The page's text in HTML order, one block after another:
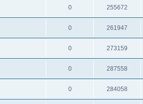
0 255672
0 261947
0 273159
0 287558
0 284058